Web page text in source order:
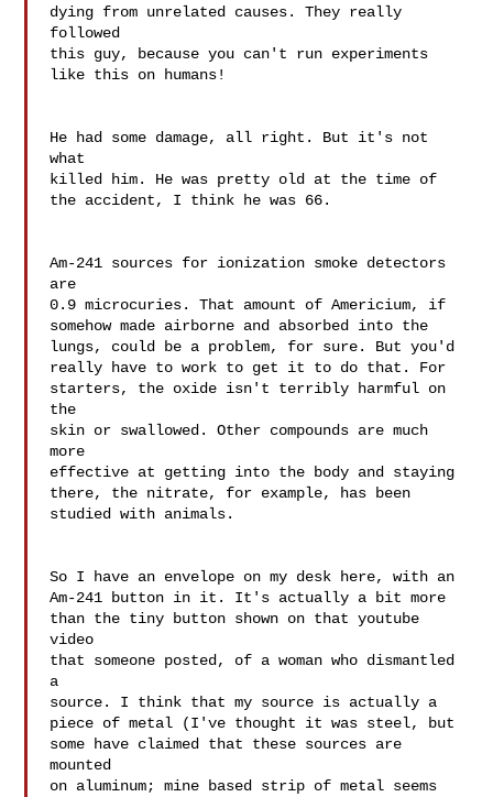
dying from unrelated causes. They really
followed
this guy, because you can't run experiments
like this on humans!
He had some damage, all right. But it's not
what
killed him. He was pretty old at the time of
the accident, I think he was 66.
Am-241 sources for ionization smoke detectors
are
0.9 microcuries. That amount of Americium, if
somehow made airborne and absorbed into the
lungs, could be a problem, for sure. But you'd
really have to work to get it to do that. For
starters, the oxide isn't terribly harmful on
the
skin or swallowed. Other compounds are much
more
effective at getting into the body and staying
there, the nitrate, for example, has been
studied with animals.
So I have an envelope on my desk here, with an
Am-241 button in it. It's actually a bit more
than the tiny button shown on that youtube
video
that someone posted, of a woman who dismantled
a
source. I think that my source is actually a
piece of metal (I've thought it was steel, but
some have claimed that these sources are
mounted
on aluminum; mine based strip of metal seems